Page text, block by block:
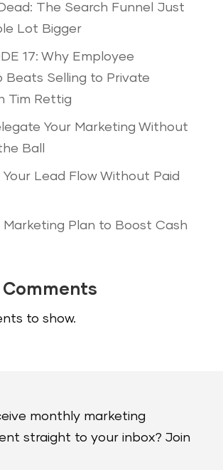
The Search Funnel Just
Lot Bigger
17: Why Employee
Beats Selling to Private
Tim Rettig
Your Marketing Without
Ball
Your Lead Flow Without Paid
Marketing Plan to Boost Cash
Comments
to show.
monthly marketing
straight to your inbox? Join